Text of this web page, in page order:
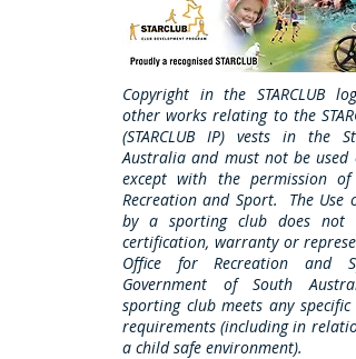
Copyright in the STARCLUB
other works relating to the
(STARCLUB IP) vests in the
Australia and must not be used
except with the permission of
Recreation and Sport. The Use of
by a sporting club does not
certification, warranty or
Office for Recreation and
Government of South
sporting club meets any specific
requirements (including in
a child safe environment).